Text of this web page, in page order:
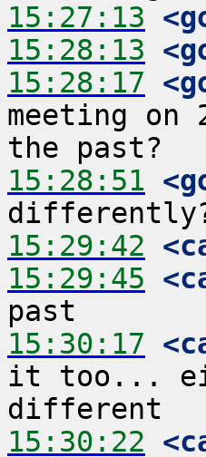
15:27:13
15:28:13
15:28:17
meeting on
15:28:51
15:29:42
15:29:45
15:30:17
it too...
15:30:22